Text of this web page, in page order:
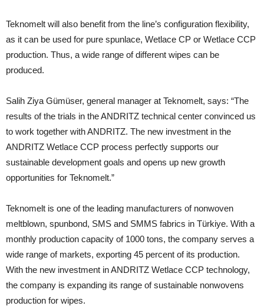
Teknomelt will also benefit from the line’s configuration flexibility,
as it can be used for pure spunlace, Wetlace CP or Wetlace CCP
production. Thus, a wide range of different wipes can be
produced.
Salih Ziya Gümüser, general manager at Teknomelt, says: “The
results of the trials in the ANDRITZ technical center convinced us
to work together with ANDRITZ. The new investment in the
ANDRITZ Wetlace CCP process perfectly supports our
sustainable development goals and opens up new growth
opportunities for Teknomelt.”
Teknomelt is one of the leading manufacturers of nonwoven
meltblown, spunbond, SMS and SMMS fabrics in Türkiye. With a
monthly production capacity of 1000 tons, the company serves a
wide range of markets, exporting 45 percent of its production.
With the new investment in ANDRITZ Wetlace CCP technology,
the company is expanding its range of sustainable nonwovens
production for wipes.